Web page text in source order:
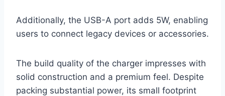
Additionally, the USB-A port adds 5W, enabling
users to connect legacy devices or accessories.
The build quality of the charger impresses with
solid construction and a premium feel. Despite
packing substantial power, its small footprint